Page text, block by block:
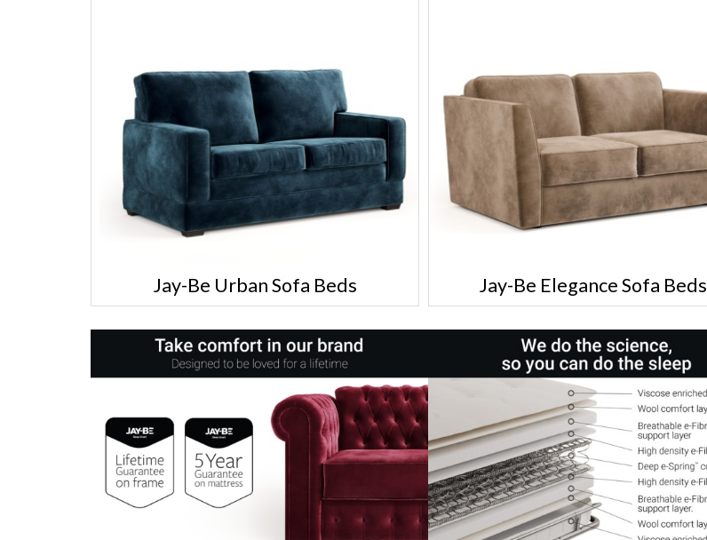
Jay-Be Urban Sofa Beds Jay-Be Elegance Sofa Beds